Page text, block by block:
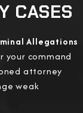
CASES
Allegations
your command
attorney
weak